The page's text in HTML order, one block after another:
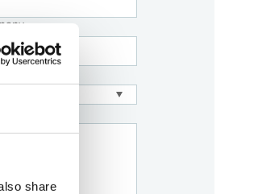
share